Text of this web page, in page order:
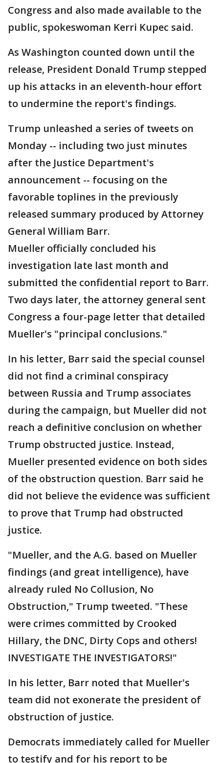
Congress and also made available to the
public, spokeswoman Kerri Kupec said.
As Washington counted down until the
release, President Donald Trump stepped
up his attacks in an eleventh-hour effort
to undermine the report's findings.
Trump unleashed a series of tweets on
Monday -- including two just minutes
after the Justice Department's
announcement -- focusing on the
favorable toplines in the previously
released summary produced by Attorney
General William Barr.
Mueller officially concluded his
investigation late last month and
submitted the confidential report to Barr.
Two days later, the attorney general sent
Congress a four-page letter that detailed
Mueller's "principal conclusions."
In his letter, Barr said the special counsel
did not find a criminal conspiracy
between Russia and Trump associates
during the campaign, but Mueller did not
reach a definitive conclusion on whether
Trump obstructed justice. Instead,
Mueller presented evidence on both sides
of the obstruction question. Barr said he
did not believe the evidence was sufficient
to prove that Trump had obstructed
justice.
"Mueller, and the A.G. based on Mueller
findings (and great intelligence), have
already ruled No Collusion, No
Obstruction," Trump tweeted. "These
were crimes committed by Crooked
Hillary, the DNC, Dirty Cops and others!
INVESTIGATE THE INVESTIGATORS!"
In his letter, Barr noted that Mueller's
team did not exonerate the president of
obstruction of justice.
Democrats immediately called for Mueller
to testify and for his report to be